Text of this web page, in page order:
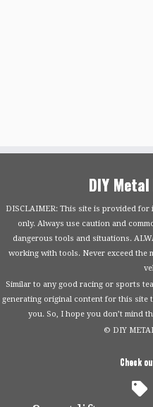
DIY
DISCLAIMER: This site is provided
only. Always use caution and
dangerous tools and situations.
working with tools. Never exceed the
Similar to any good racing or sports
generating original content for this site
you. So, I hope you don’t mind
© DIY
Check